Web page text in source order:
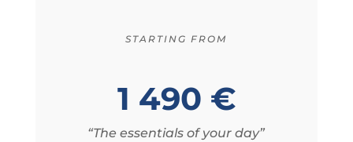
STARTING FROM
1 490 €
“The essentials of your day”